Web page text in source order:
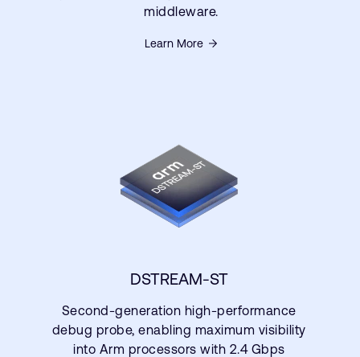
middleware.
Learn More
DSTREAM-ST
Second-generation high-performance
debug probe, enabling maximum visibility
into Arm processors with 2.4 Gbps